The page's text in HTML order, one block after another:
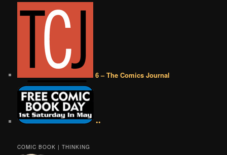
6 – The Comics Journal
••
COMIC BOOK | THINKING